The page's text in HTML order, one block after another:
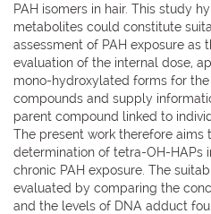
PAH isomers in hair. This study
metabolites could constitute
assessment of PAH exposure as
evaluation of the internal dose,
mono-hydroxylated forms for
compounds and supply
parent compound linked to
The present work therefore
determination of tetra-OH-HAPs
chronic PAH exposure. The
evaluated by comparing the
and the levels of DNA adduct